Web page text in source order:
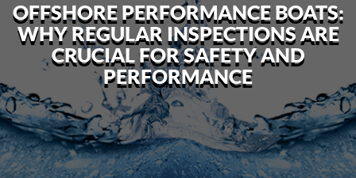
OFFSHORE PERFORMANCE BOATS:
WHY REGULAR INSPECTIONS ARE
CRUCIAL FOR SAFETY AND
PERFORMANCE